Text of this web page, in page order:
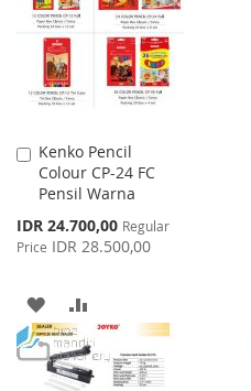
LIST
Kenko Pencil
Colour CP-24 FC
Pensil Warna
Special
Price
IDR 24.700,00 Regular
Price IDR 28.500,00
Add
to
Cart
ADD
TO
WISH
TO
COMPARE